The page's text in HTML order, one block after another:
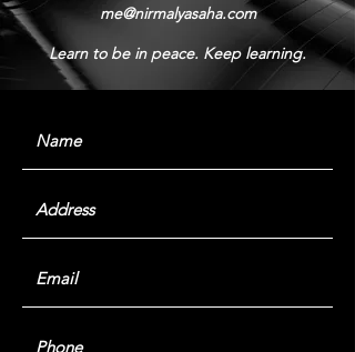
me@nirmalyasaha.com
Learn to be in peace. Keep learning.